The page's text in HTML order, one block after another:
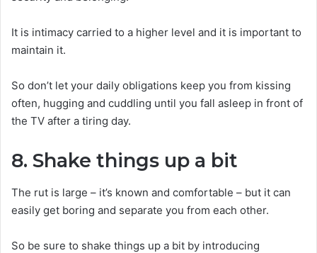
It is intimacy carried to a higher level and it is important to
maintain it.
So don’t let your daily obligations keep you from kissing
often, hugging and cuddling until you fall asleep in front of
the TV after a tiring day.
8. Shake things up a bit
The rut is large – it’s known and comfortable – but it can
easily get boring and separate you from each other.
So be sure to shake things up a bit by introducing